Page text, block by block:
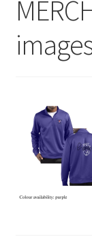
Available
Black